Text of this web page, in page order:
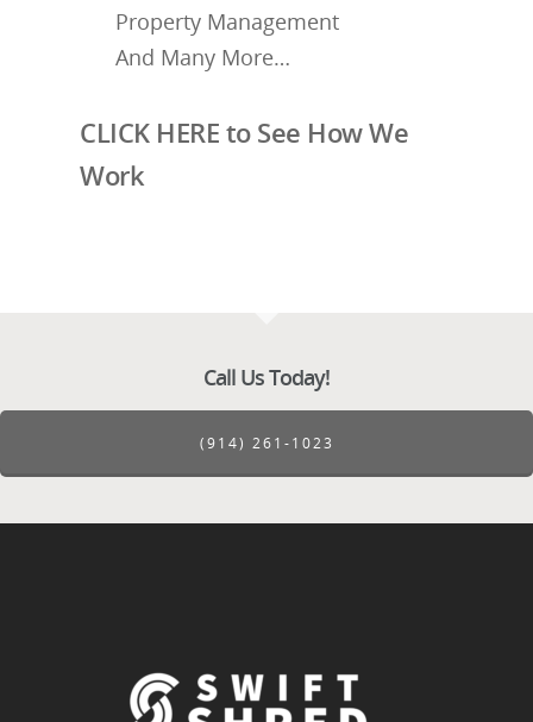
Property Management
And Many More…
CLICK HERE to See How We
Work
Call Us Today!
(914) 261-1023